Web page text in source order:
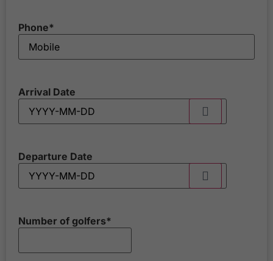
Phone*
Arrival Date
Departure Date
Number of golfers*